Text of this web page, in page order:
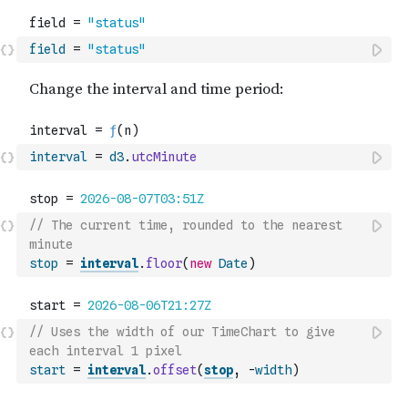
field = "status"
interval = d3. utcMinute
// The current time, rounded to the nearest
minute
stop
= interval. floor( new Date )
// Uses the width of our TimeChart to give
each interval 1 pixel
start = interval.offset(stop, -width)